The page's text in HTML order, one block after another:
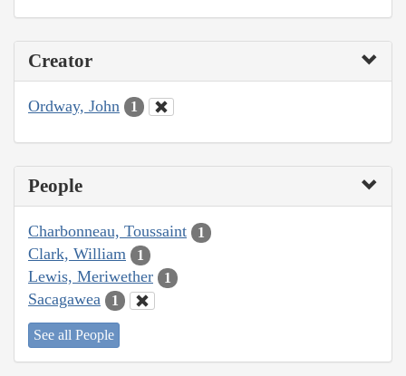
Creator
Ordway, John 1
People
Charbonneau, Toussaint 1
Clark, William 1
Lewis, Meriwether 1
Sacagawea 1
See all People